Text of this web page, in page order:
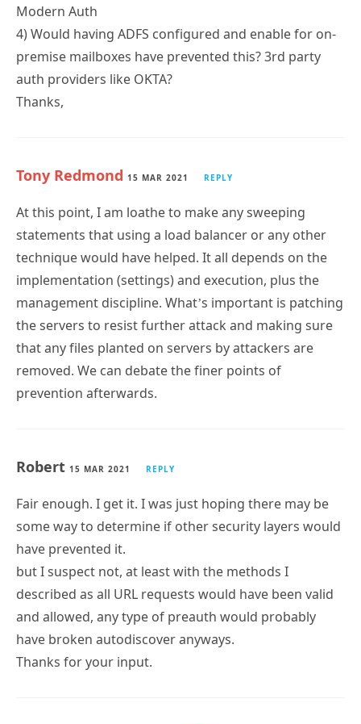
Modern Auth
4) Would having ADFS configured and enable for on-
premise mailboxes have prevented this? 3rd party
auth providers like OKTA?
Thanks,
Tony Redmond 15 MAR 2021 REPLY
At this point, I am loathe to make any sweeping
statements that using a load balancer or any other
technique would have helped. It all depends on the
implementation (settings) and execution, plus the
management discipline. What’s important is patching
the servers to resist further attack and making sure
that any files planted on servers by attackers are
removed. We can debate the finer points of
prevention afterwards.
Robert 15 MAR 2021 REPLY
Fair enough. I get it. I was just hoping there may be
some way to determine if other security layers would
have prevented it.
but I suspect not, at least with the methods I
described as all URL requests would have been valid
and allowed, any type of preauth would probably
have broken autodiscover anyways.
Thanks for your input.